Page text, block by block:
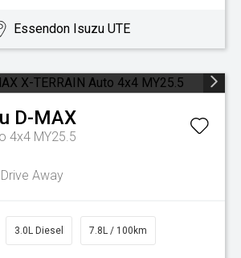
Essendon Isuzu UTE
D-MAX
4x4 MY25.5
Drive Away
3.0L Diesel 7.8L / 100km